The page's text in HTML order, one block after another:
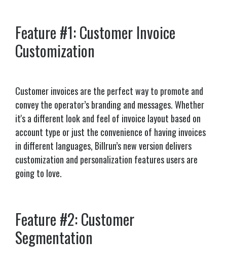
Feature #1: Customer Invoice
Customization
Customer invoices are the perfect way to promote and
convey the operator’s branding and messages. Whether
it's a different look and feel of invoice layout based on
account type or just the convenience of having invoices
in different languages, Billrun’s new version delivers
customization and personalization features users are
going to love.
Feature #2: Customer
Segmentation